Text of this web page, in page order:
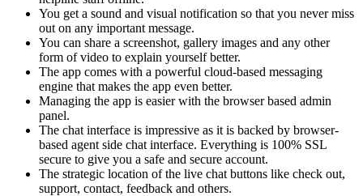
You get a sound and visual notification so that you never miss
out on any important message.
You can share a screenshot, gallery images and any other
form of video to explain yourself better.
The app comes with a powerful cloud-based messaging
engine that makes the app even better.
Managing the app is easier with the browser based admin
panel.
The chat interface is impressive as it is backed by browser-
based agent side chat interface. Everything is 100% SSL
secure to give you a safe and secure account.
The strategic location of the live chat buttons like check out,
support, contact, feedback and others.